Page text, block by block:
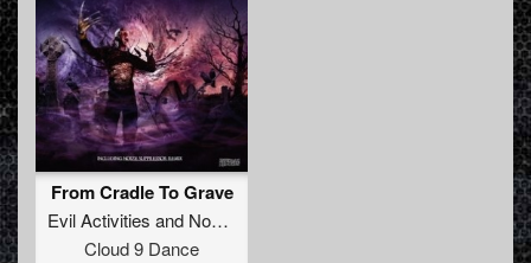
From Cradle To Grave
Evil Activities and Nosferatu
Cloud 9 Dance